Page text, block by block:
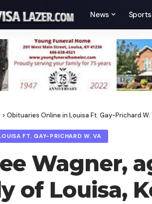
News Sports
> Obituaries Online in Louisa Ft. Gay-Prichard W.
FT. GAY-PRICHARD W. VA
Wagner,
of Louisa,